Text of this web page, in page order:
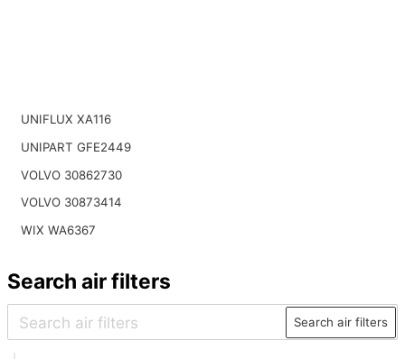
UNIFLUX XA116
UNIPART GFE2449
VOLVO 30862730
VOLVO 30873414
WIX WA6367
Search air filters
Search air filters